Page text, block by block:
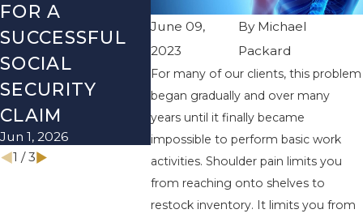
June 09,
2023
By Michael
Packard
For many of our clients, this problem
began gradually and over many
years until it finally became
impossible to perform basic work
activities. Shoulder pain limits you
from reaching onto shelves to
restock inventory. It limits you from
FOR A
SUCCESSFUL
SOCIAL
SECURITY
CLAIM
Jun 1, 2026
SOCIAL
SECURITY
DISABILITY
MYTHS
Mar 1, 2026
NEW
Dec 1,
1 /3